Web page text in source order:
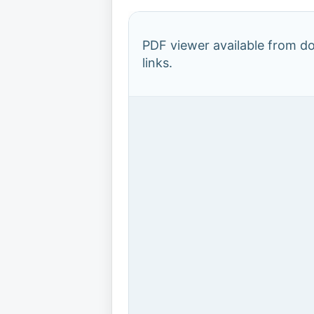
PDF viewer available from
links.